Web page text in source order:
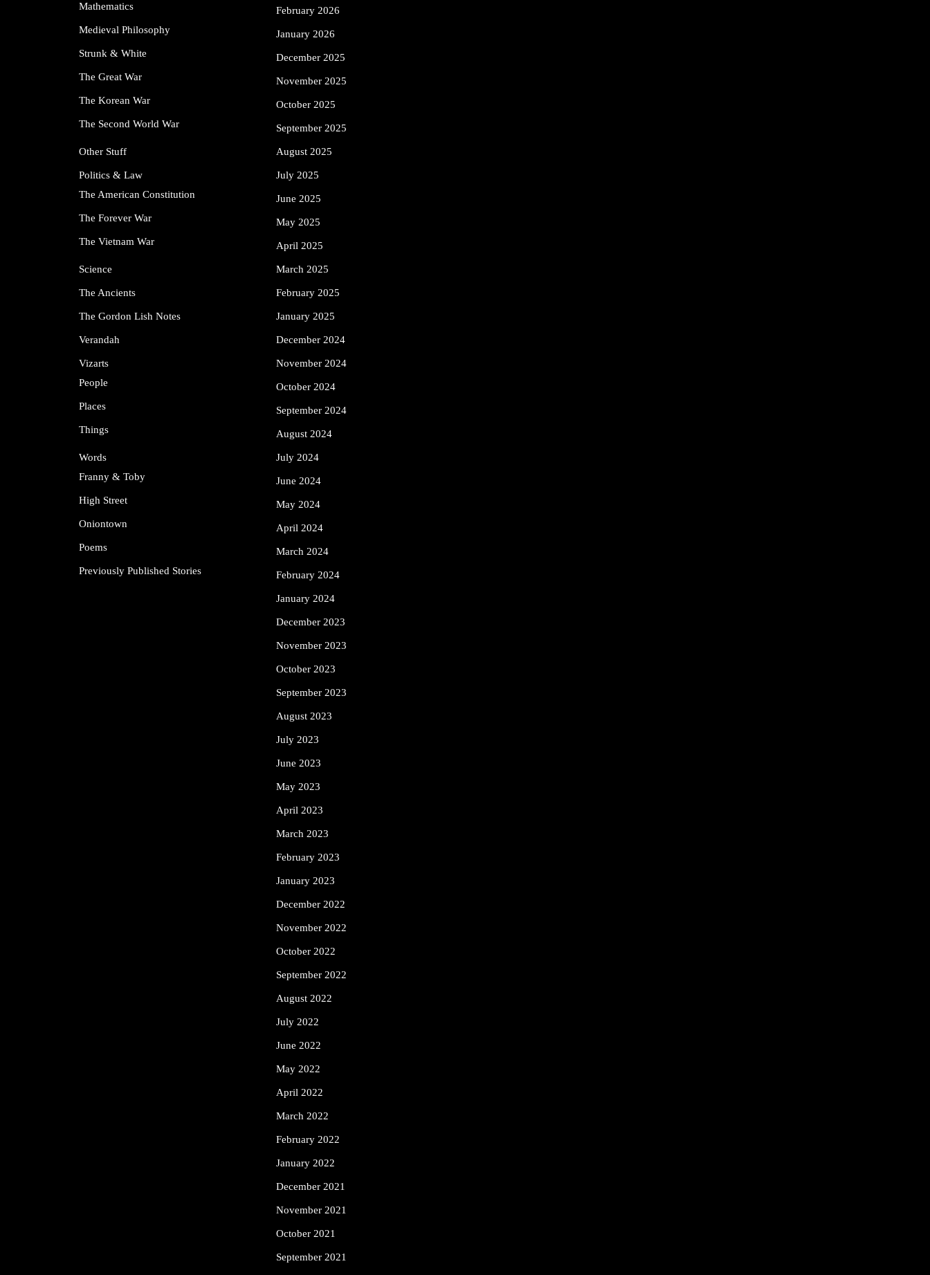
Mathematics
Medieval Philosophy
Strunk & White
The Great War
The Korean War
The Second World War
Other Stuff
Politics & Law
The American Constitution
The Forever War
The Vietnam War
Science
The Ancients
The Gordon Lish Notes
Verandah
Vizarts
People
Places
Things
Words
Franny & Toby
High Street
Oniontown
Poems
Previously Published Stories
February 2026
January 2026
December 2025
November 2025
October 2025
September 2025
August 2025
July 2025
June 2025
May 2025
April 2025
March 2025
February 2025
January 2025
December 2024
November 2024
October 2024
September 2024
August 2024
July 2024
June 2024
May 2024
April 2024
March 2024
February 2024
January 2024
December 2023
November 2023
October 2023
September 2023
August 2023
July 2023
June 2023
May 2023
April 2023
March 2023
February 2023
January 2023
December 2022
November 2022
October 2022
September 2022
August 2022
July 2022
June 2022
May 2022
April 2022
March 2022
February 2022
January 2022
December 2021
November 2021
October 2021
September 2021